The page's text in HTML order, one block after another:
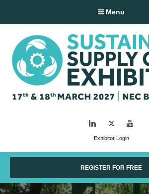
Menu
Exhibitor Login
LinkedIn Twitter
REGISTER FOR FREE